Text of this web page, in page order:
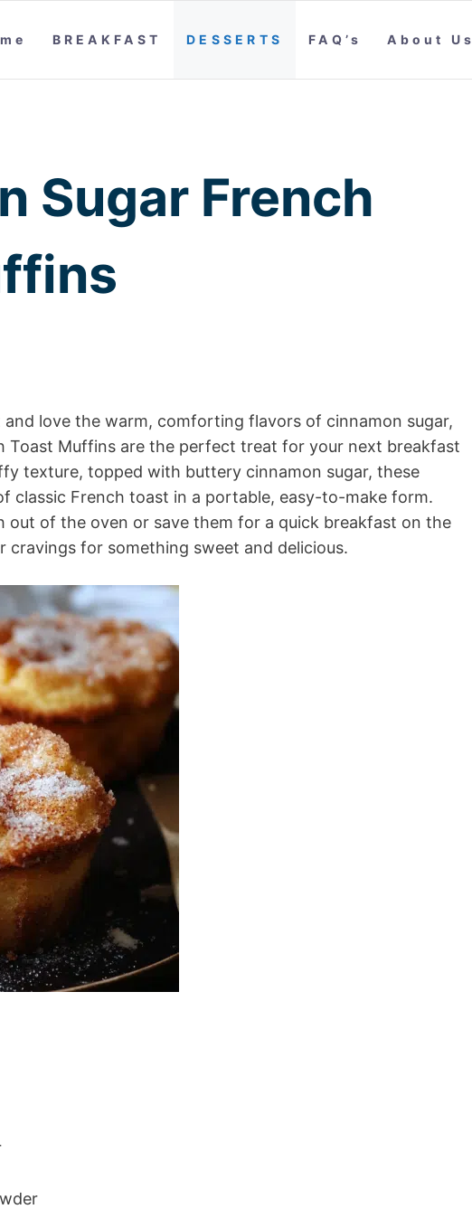
BREAKFAST DESSERTS FAQ’s About Us
Sugar French
and love the warm, comforting flavors of cinnamon sugar,
Toast Muffins are the perfect treat for your next breakfast
texture, topped with buttery cinnamon sugar, these
classic French toast in a portable, easy-to-make form.
out of the oven or save them for a quick breakfast on the
cravings for something sweet and delicious.